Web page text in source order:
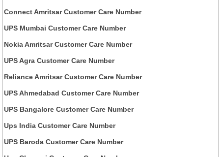
Connect Amritsar Customer Care Number
UPS Mumbai Customer Care Number
Nokia Amritsar Customer Care Number
UPS Agra Customer Care Number
Reliance Amritsar Customer Care Number
UPS Ahmedabad Customer Care Number
UPS Bangalore Customer Care Number
Ups India Customer Care Number
UPS Baroda Customer Care Number